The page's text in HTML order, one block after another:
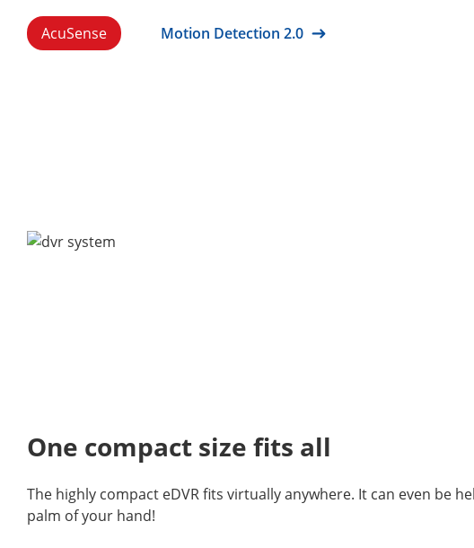
AcuSense Motion Detection 2.0
One compact size fits all
The highly compact eDVR fits virtually anywhere. It can even be
palm of your hand!